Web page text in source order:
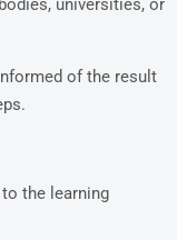
universities, or
of the result
the learning